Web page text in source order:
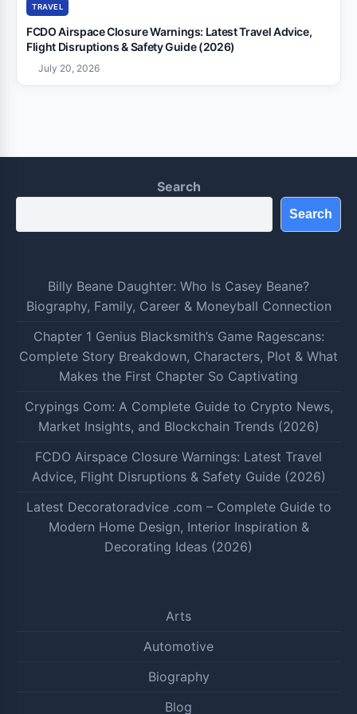
TRAVEL
FCDO Airspace Closure Warnings: Latest Travel Advice,
Flight Disruptions & Safety Guide (2026)
July 20, 2026
Search
Search
Billy Beane Daughter: Who Is Casey Beane?
Biography, Family, Career & Moneyball Connection
Chapter 1 Genius Blacksmith’s Game Ragescans:
Complete Story Breakdown, Characters, Plot & What
Makes the First Chapter So Captivating
Crypings Com: A Complete Guide to Crypto News,
Market Insights, and Blockchain Trends (2026)
FCDO Airspace Closure Warnings: Latest Travel
Advice, Flight Disruptions & Safety Guide (2026)
Latest Decoratoradvice .com – Complete Guide to
Modern Home Design, Interior Inspiration &
Decorating Ideas (2026)
Arts
Automotive
Biography
Blog